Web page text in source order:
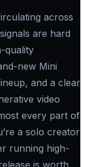
across
are hard
quality
new Mini
and a clear
video
every part of
a solo creator
running high-
is worth